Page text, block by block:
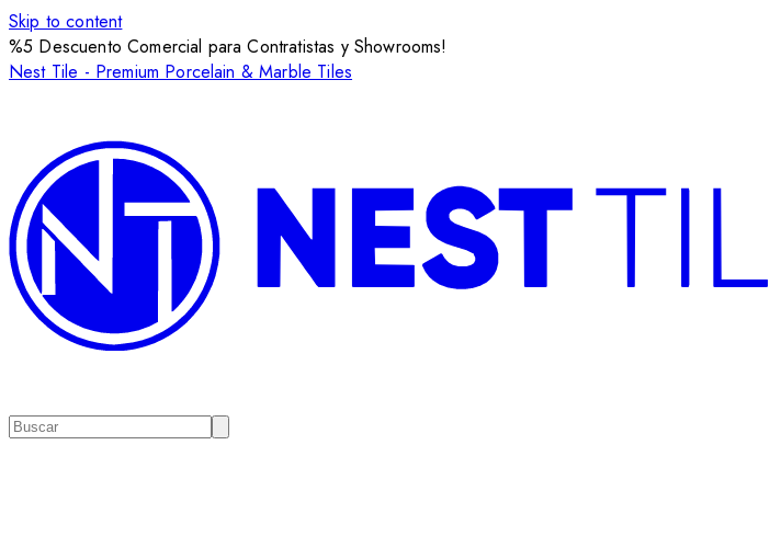
Skip to content
%5 Descuento Comercial para Contratistas y Showrooms!
Nest Tile - Premium Porcelain & Marble Tiles